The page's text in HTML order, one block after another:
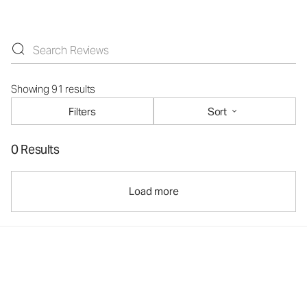
Showing 91 results
Filters
Sort
0 Results
Load more